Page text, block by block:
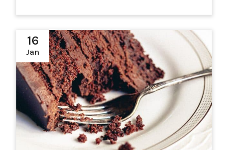
16
Jan